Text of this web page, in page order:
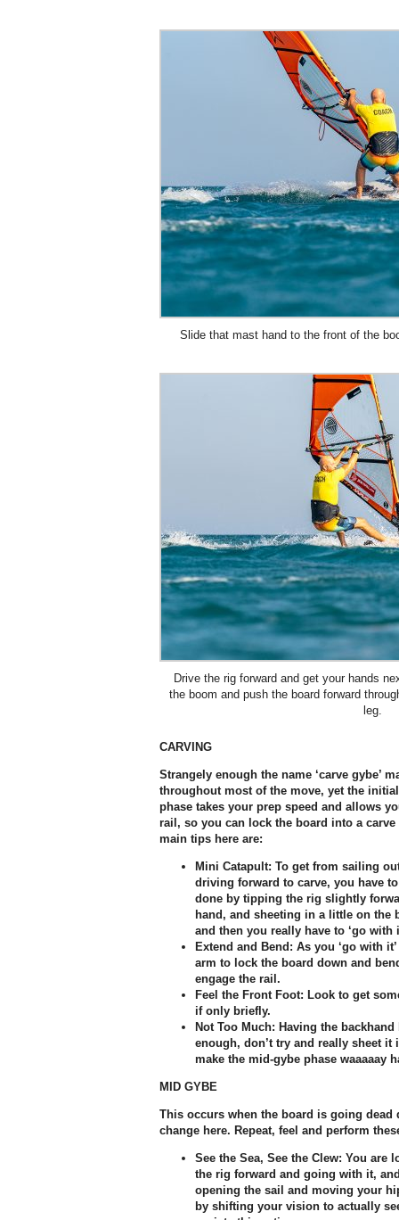
Slide that mast hand to the front of the
Drive the rig forward and get your hands
the boom and push the board forward
leg.
CARVING
Strangely enough the name ‘carve gybe’
throughout most of the move, yet the
phase takes your prep speed and allows
rail, so you can lock the board into a
main tips here are:
Mini Catapult: To get from sailing
driving forward to carve, you have
done by tipping the rig slightly
hand, and sheeting in a little on
and then you really have to ‘go with
Extend and Bend: As you ‘go with
arm to lock the board down and
engage the rail.
Feel the Front Foot: Look to get
if only briefly.
Not Too Much: Having the
enough, don’t try and really sheet
make the mid-gybe phase waaaaay
MID GYBE
This occurs when the board is going
change here. Repeat, feel and perform
See the Sea, See the Clew: You are
the rig forward and going with it,
opening the sail and moving your
by shifting your vision to actually